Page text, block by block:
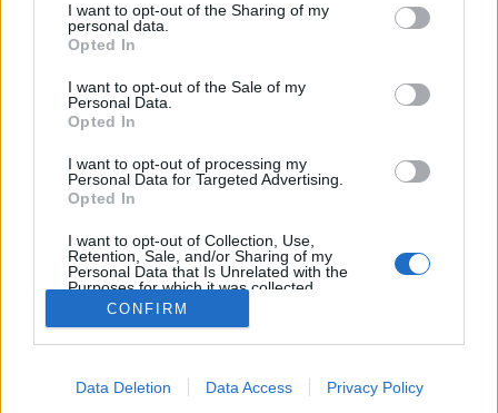
not limited to your visit or usage behaviour. You may click to
grant or deny consent to Google and its third-party tags to
use your data for below specified purposes in below Google
consent section.
I want to opt-out of the Sharing of my
personal data.
Opted In
I want to opt-out of the Sale of my
Personal Data.
Opted In
I want to opt-out of processing my
Personal Data for Targeted Advertising.
Opted In
I want to opt-out of Collection, Use,
Retention, Sale, and/or Sharing of my
Personal Data that Is Unrelated with the
Purposes for which it was collected.
Opted Out
I want to allow Google to enable storage
CONFIRM
Data Deletion Data Access Privacy Policy
A Gerlachfalvi-csúcsra tervezett
Szepesség és Magas-Tátra (3. nap)
ElekesBalázs•2018. december 01.
Téry Ödönönmúlt volna, akkor a
még csapolt sört is ihatnánk! Ennek hiányában ...